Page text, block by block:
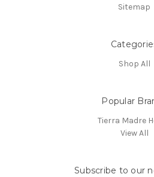
Sitemap
Shop All
Popular
Tierra Madre
View All
Subscribe to our